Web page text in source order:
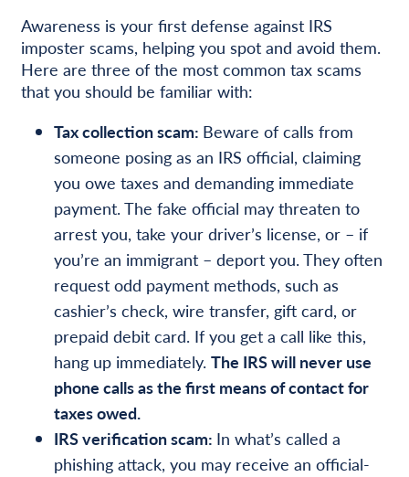
Awareness is your first defense against IRS
imposter scams, helping you spot and avoid them.
Here are three of the most common tax scams
that you should be familiar with:
Tax collection scam: Beware of calls from
someone posing as an IRS official, claiming
you owe taxes and demanding immediate
payment. The fake official may threaten to
arrest you, take your driver’s license, or – if
you’re an immigrant – deport you. They often
request odd payment methods, such as
cashier’s check, wire transfer, gift card, or
prepaid debit card. If you get a call like this,
hang up immediately. The IRS will never use
phone calls as the first means of contact for
taxes owed.
IRS verification scam: In what’s called a
phishing attack, you may receive an official-